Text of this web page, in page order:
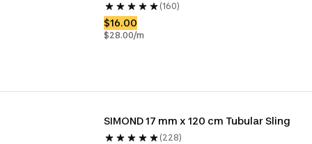
(160)
$16.00
$28.00/m
SIMOND 17 mm x 120 cm Tubular Sling
(228)